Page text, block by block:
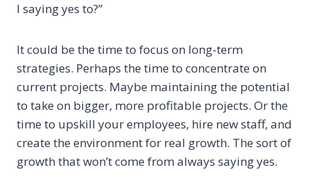
I saying yes to?”
It could be the time to focus on long-term
strategies. Perhaps the time to concentrate on
current projects. Maybe maintaining the potential
to take on bigger, more profitable projects. Or the
time to upskill your employees, hire new staff, and
create the environment for real growth. The sort of
growth that won’t come from always saying yes.